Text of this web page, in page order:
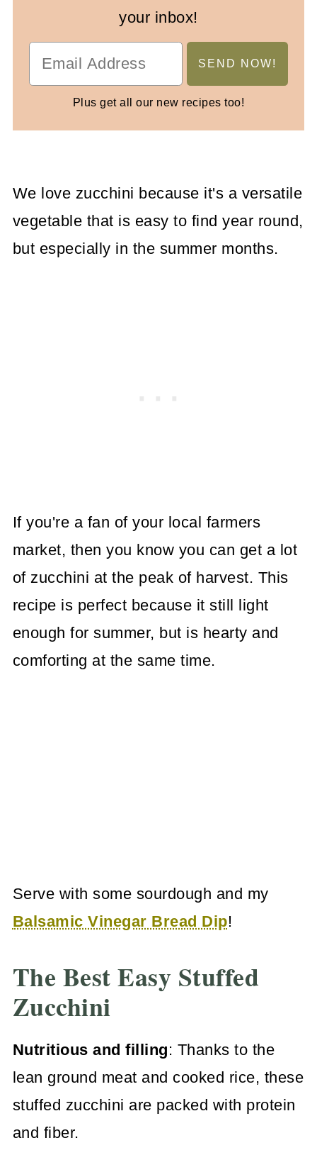
your inbox!
Plus get all our new recipes too!
We love zucchini because it's a versatile
vegetable that is easy to find year round,
but especially in the summer months.
If you're a fan of your local farmers
market, then you know you can get a lot
of zucchini at the peak of harvest. This
recipe is perfect because it still light
enough for summer, but is hearty and
comforting at the same time.
Serve with some sourdough and my
Balsamic Vinegar Bread Dip!
The Best Easy Stuffed
Zucchini
Nutritious and filling: Thanks to the
lean ground meat and cooked rice, these
stuffed zucchini are packed with protein
and fiber.